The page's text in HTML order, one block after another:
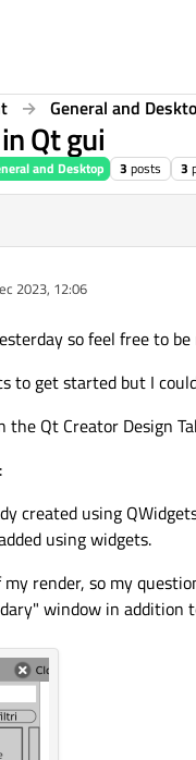
General and
Qt gui
and Desktop 3 posts 3
2023, 12:06
so feel free to
to get started but I
the Qt Creator Design
created using
using widgets.
render, so my
window in addition